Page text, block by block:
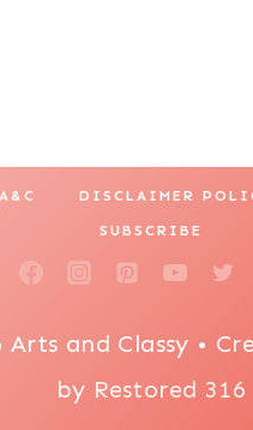
DISCLAIMER
SUBSCRIBE
Arts and Classy •
by Restored 316